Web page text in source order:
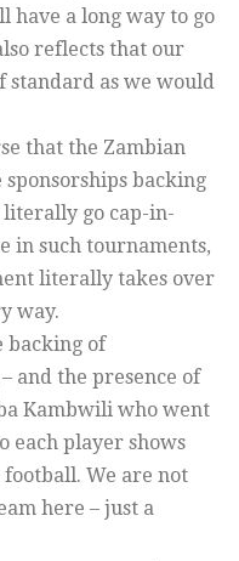
have a long way to go
reflects that our
standard as we would
that the Zambian
backing
go cap-in-
in such tournaments,
literally takes over
way.
backing of
and the presence of
Kambwili who went
each player shows
We are not
here – just a